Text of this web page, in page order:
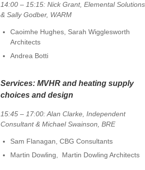
14:00 – 15:15: Nick Grant, Elemental Solutions
& Sally Godber, WARM
Caoimhe Hughes, Sarah Wigglesworth
Architects
Andrea Botti
Services: MVHR and heating supply
choices and design
15:45 – 17:00: Alan Clarke, Independent
Consultant & Michael Swainson, BRE
Sam Flanagan, CBG Consultants
Martin Dowling, Martin Dowling Architects